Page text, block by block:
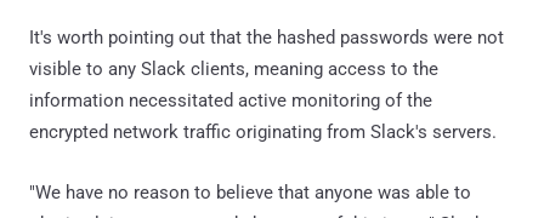
It's worth pointing out that the hashed passwords were not
visible to any Slack clients, meaning access to the
information necessitated active monitoring of the
encrypted network traffic originating from Slack's servers.
"We have no reason to believe that anyone was able to